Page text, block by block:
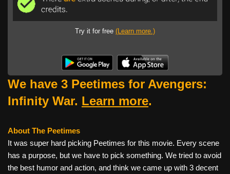
Try it for free (Learn more.)
We have 3 Peetimes for Avengers:
Infinity War. Learn more.
About The Peetimes
It was super hard picking Peetimes for this movie. Every scene
has a purpose, but we have to pick something. We tried to avoid
the best humor and action, and think we came up with 3 decent